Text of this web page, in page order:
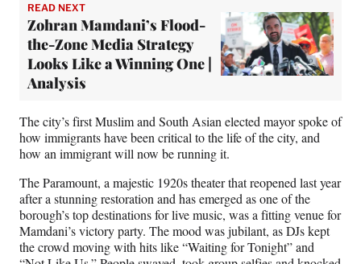
READ NEXT
Zohran Mamdani’s Flood-
the-Zone Media Strategy
Looks Like a Winning One |
Analysis
The city’s first Muslim and South Asian elected mayor spoke of
how immigrants have been critical to the life of the city, and
how an immigrant will now be running it.
The Paramount, a majestic 1920s theater that reopened last year
after a stunning restoration and has emerged as one of the
borough’s top destinations for live music, was a fitting venue for
Mamdani’s victory party. The mood was jubilant, as DJs kept
the crowd moving with hits like “Waiting for Tonight” and